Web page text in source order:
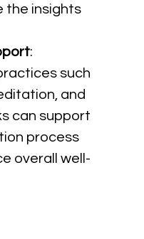
the insights
:
such
and
can support
process
overall well-